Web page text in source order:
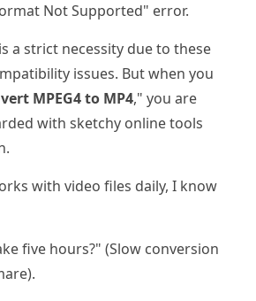
Not Supported" error.
a strict necessity due to these
issues. But when you
MPEG4 to MP4," you are
with sketchy online tools
with video files daily, I know
five hours?" (Slow conversion